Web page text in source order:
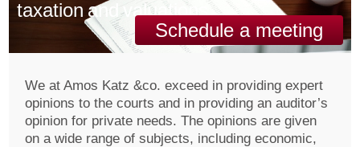
taxation and valuations.
Schedule a meeting
We at Amos Katz &co. exceed in providing expert
opinions to the courts and in providing an auditor’s
opinion for private needs. The opinions are given
on a wide range of subjects, including economic,